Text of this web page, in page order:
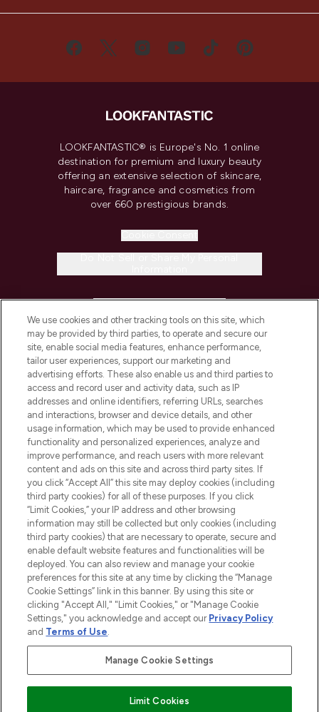
LOOKFANTASTIC® is Europe's No. 1 online
destination for premium and luxury beauty
offering an extensive selection of skincare,
haircare, fragrance and cosmetics from
over 660 prestigious brands.
COMPANY INFORMATION
ABOUT LOOKFANTASTIC
STORES AND SALONS
2026 The Hut.com Ltd t/a Lookfantastic.com
THG Beauty Limited (FRN: 1022963), trading as www.lookfantastic.com, is
an Introducer Appointed Representative of Frasers Group Financial
subject to your financial circumstances. For regulated payment services,
Pay Securely With
We use cookies and other tracking tools on this site, which
may be provided by third parties, to operate and secure our
site, enable social media features, enhance performance,
tailor user experiences, support our marketing and
advertising efforts. These also enable us and third parties to
access and record user and activity data, such as IP
addresses and online identifiers, referring URLs, searches
and interactions, browser and device details, and other
usage information, which may be used to provide enhanced
functionality and personalized experiences, analyze and
improve performance, and reach users with more relevant
content and ads on this site and across third party sites. If
you click “Accept All” this site may deploy cookies (including
third party cookies) for all of these purposes. If you click
“Limit Cookies,” your IP address and other browsing
information may still be collected but only cookies (including
third party cookies) that are necessary to operate, secure and
enable default website features and functionalities will be
deployed. You can also review and manage your cookie
preferences for this site at any time by clicking the “Manage
Cookie Settings” link in this banner. By using this site or
clicking "Accept All," "Limit Cookies," or "Manage Cookie
Settings," you acknowledge and accept our Privacy Policy
and Terms of Use.
Manage Cookie Settings
Limit Cookies